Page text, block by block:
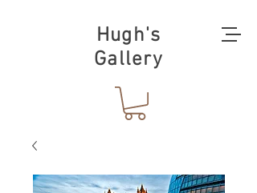
Hugh's
Gallery